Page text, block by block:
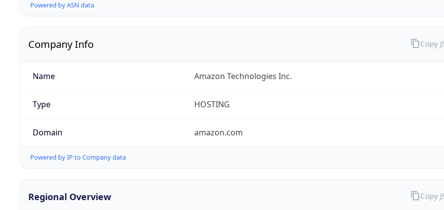
Powered by ASN data
Company Info
Name Amazon Technologies Inc.
Type HOSTING
Domain amazon.com
Powered by IP to Company data
Copy
Regional Overview Copy